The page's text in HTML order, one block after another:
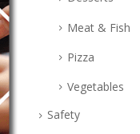
Meat & Fish
Pizza
Vegetables
Safety